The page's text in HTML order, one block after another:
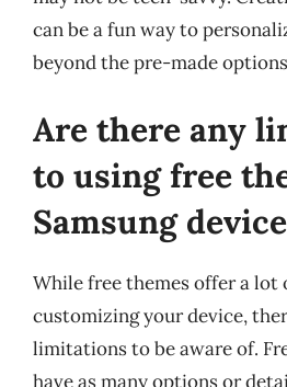
can be a fun way to
beyond the pre-made
Are there any
to using free
Samsung
While free themes offer a
customizing your device,
limitations to be aware of.
have as many options or